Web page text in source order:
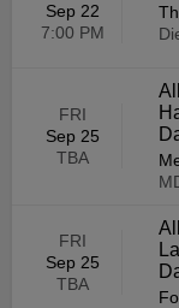
Sep 22
7:00 PM
FRI
Sep 25
TBA
FRI
Sep 25
TBA